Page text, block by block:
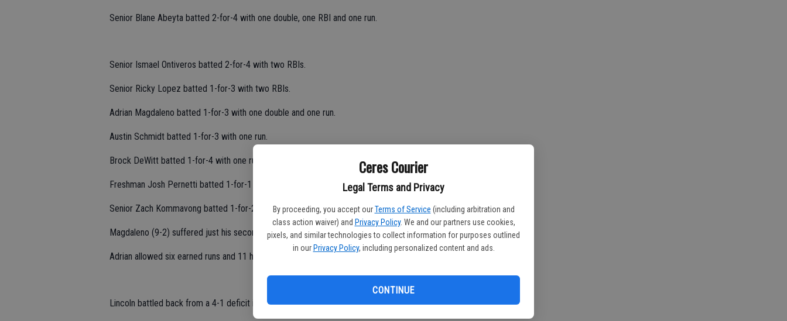
Ceres Courier
Legal Terms and Privacy
By proceeding, you accept our Terms of Service (including arbitration and
class action waiver) and Privacy Policy. We and our partners use cookies,
pixels, and similar technologies to collect information for purposes outlined
in our Privacy Policy, including personalized content and ads.
CONTINUE
Senior Blane Abeyta batted 2-for-4 with one double, one RBI and one run.
Senior Ismael Ontiveros batted 2-for-4 with two RBIs.
Senior Ricky Lopez batted 1-for-3 with two RBIs.
Adrian Magdaleno batted 1-for-3 with one double and one run.
Austin Schmidt batted 1-for-3 with one run.
Brock DeWitt batted 1-for-4 with one run.
Freshman Josh Pernetti batted 1-for-1 with one run.
Senior Zach Kommavong batted 1-for-2.
Magdaleno (9-2) suffered just his second loss of the season at pitcher.
Adrian allowed six earned runs and 11 hits with four strikeouts and three walks in seven innings.
Lincoln battled back from a 4-1 deficit in beating Ceres High 14-4 in six innings on May 20.